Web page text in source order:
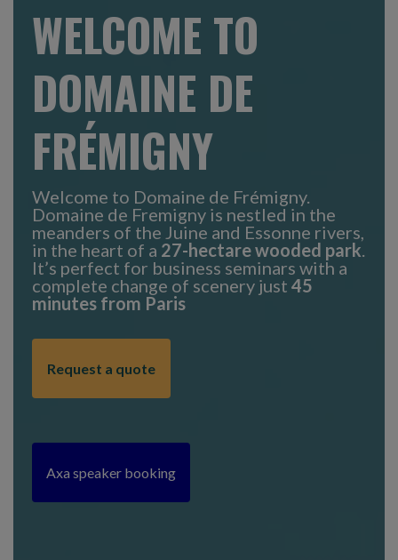
WELCOME TO
DOMAINE DE
FRÉMIGNY
Welcome to Domaine de Frémigny.
Domaine de Fremigny is nestled in the
meanders of the Juine and Essonne rivers,
in the heart of a 27-hectare wooded park.
It’s perfect for business seminars with a
complete change of scenery just 45
minutes from Paris
Request a quote
Axa speaker booking